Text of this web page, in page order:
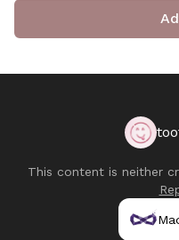
This content is neither